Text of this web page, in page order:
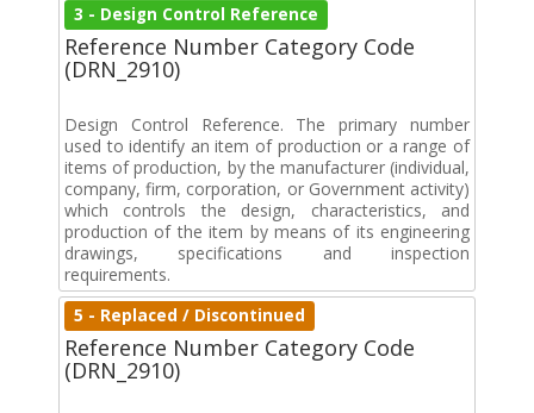
3 - Design Control Reference
Reference Number Category Code
(DRN_2910)
Design Control Reference. The primary number
used to identify an item of production or a range of
items of production, by the manufacturer (individual,
company, firm, corporation, or Government activity)
which controls the design, characteristics, and
production of the item by means of its engineering
drawings, specifications and inspection
requirements.
5 - Replaced / Discontinued
Reference Number Category Code
(DRN_2910)